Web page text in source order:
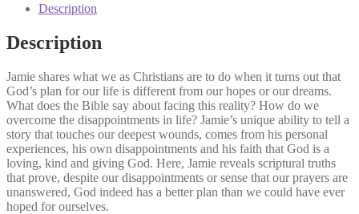
Unanswered
(Classic
Sermon
quantity
Description
Description
Jamie shares what we as Christians are to do when it turns out that
God’s plan for our life is different from our hopes or our dreams.
What does the Bible say about facing this reality? How do we
overcome the disappointments in life? Jamie’s unique ability to tell a
story that touches our deepest wounds, comes from his personal
experiences, his own disappointments and his faith that God is a
loving, kind and giving God. Here, Jamie reveals scriptural truths
that prove, despite our disappointments or sense that our prayers are
unanswered, God indeed has a better plan than we could have ever
hoped for ourselves.